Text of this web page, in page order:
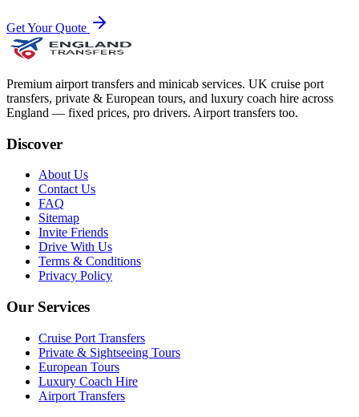
Get Your Quote
Premium airport transfers and minicab services. UK cruise port
transfers, private & European tours, and luxury coach hire across
England — fixed prices, pro drivers. Airport transfers too.
Discover
About Us
Contact Us
FAQ
Sitemap
Invite Friends
Drive With Us
Terms & Conditions
Privacy Policy
Our Services
Cruise Port Transfers
Private & Sightseeing Tours
European Tours
Luxury Coach Hire
Airport Transfers